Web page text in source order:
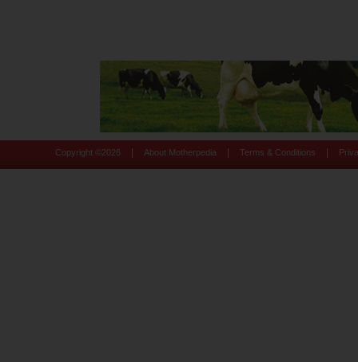
Copyright © 2026 About Motherpedia Terms & Conditions